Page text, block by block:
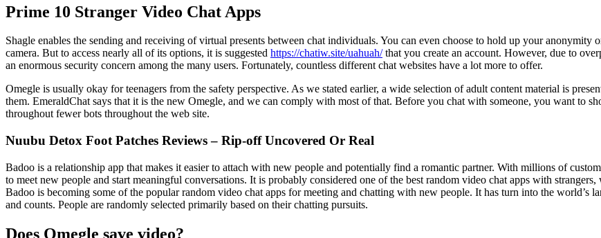
Prime 10 Stranger Video Chat Apps
Shagle enables the sending and receiving of virtual presents between chat individuals. You can even choose to hold up your
camera. But to access nearly all of its options, it is suggested https://chatiw.site/uahuah/that you create an account. However, due to
an enormous security concern among the many users. Fortunately, countless different chat websites have a lot more to offer.
Omegle is usually okay for teenagers from the safety perspective. As we stated earlier, a wide selection of adult content material is
them. EmeraldChat says that it is the new Omegle, and we can comply with most of that. Before you chat with someone, you want to
throughout fewer bots throughout the web site.
Nuubu Detox Foot Patches Reviews – Rip-off Uncovered Or Real
Badoo is a relationship app that makes it easier to attach with new people and potentially find a romantic partner. With millions of
to meet new people and start meaningful conversations. It is probably considered one of the best random video chat apps with
Badoo is becoming some of the popular random video chat apps for meeting and chatting with new people. It has turn into the world’s
and counts. People are randomly selected primarily based on their chatting pursuits.
Does Omegle save video?